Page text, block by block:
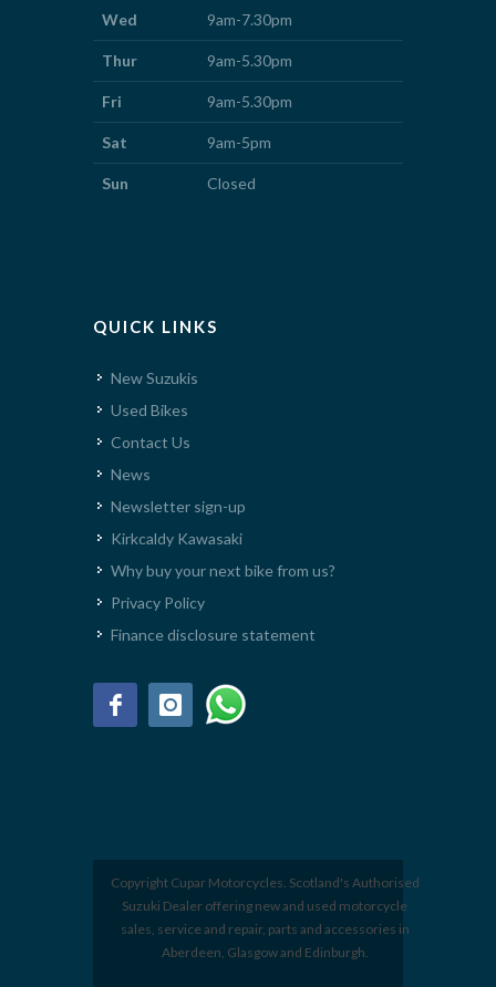
Wed 9am-7.30pm
Thur 9am-5.30pm
Fri 9am-5.30pm
Sat 9am-5pm
Sun Closed
QUICK LINKS
New Suzukis
Used Bikes
Contact Us
News
Newsletter sign-up
Kirkcaldy Kawasaki
Why buy your next bike from us?
Privacy Policy
Finance disclosure statement
Copyright Cupar Motorcycles. Scotland's Authorised
Suzuki Dealer offering new and used motorcycle
sales, service and repair, parts and accessories in
Aberdeen, Glasgow and Edinburgh.